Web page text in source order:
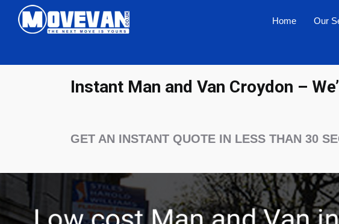
Home Our
Instant Man and Van Croydon –
GET AN INSTANT QUOTE IN LESS THAN 30